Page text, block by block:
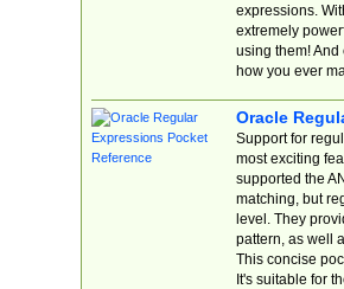
expressions.
extremely
using them! And
how you ever
Oracle
Support for
most exciting
supported the
matching, but
level. They
pattern, as well
This concise
It's suitable for